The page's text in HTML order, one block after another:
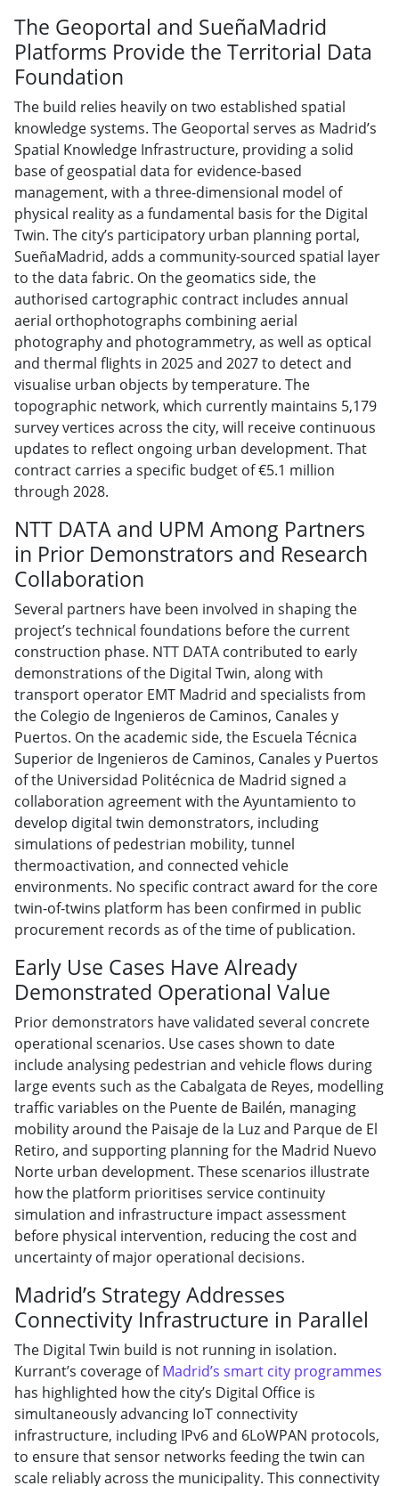
The Geoportal and SueñaMadrid
Platforms Provide the Territorial Data
Foundation
The build relies heavily on two established spatial
knowledge systems. The Geoportal serves as Madrid’s
Spatial Knowledge Infrastructure, providing a solid
base of geospatial data for evidence-based
management, with a three-dimensional model of
physical reality as a fundamental basis for the Digital
Twin. The city’s participatory urban planning portal,
SueñaMadrid, adds a community-sourced spatial layer
to the data fabric. On the geomatics side, the
authorised cartographic contract includes annual
aerial orthophotographs combining aerial
photography and photogrammetry, as well as optical
and thermal flights in 2025 and 2027 to detect and
visualise urban objects by temperature. The
topographic network, which currently maintains 5,179
survey vertices across the city, will receive continuous
updates to reflect ongoing urban development. That
contract carries a specific budget of €5.1 million
through 2028.
NTT DATA and UPM Among Partners
in Prior Demonstrators and Research
Collaboration
Several partners have been involved in shaping the
project’s technical foundations before the current
construction phase. NTT DATA contributed to early
demonstrations of the Digital Twin, along with
transport operator EMT Madrid and specialists from
the Colegio de Ingenieros de Caminos, Canales y
Puertos. On the academic side, the Escuela Técnica
Superior de Ingenieros de Caminos, Canales y Puertos
of the Universidad Politécnica de Madrid signed a
collaboration agreement with the Ayuntamiento to
develop digital twin demonstrators, including
simulations of pedestrian mobility, tunnel
thermoactivation, and connected vehicle
environments. No specific contract award for the core
twin-of-twins platform has been confirmed in public
procurement records as of the time of publication.
Early Use Cases Have Already
Demonstrated Operational Value
Prior demonstrators have validated several concrete
operational scenarios. Use cases shown to date
include analysing pedestrian and vehicle flows during
large events such as the Cabalgata de Reyes, modelling
traffic variables on the Puente de Bailén, managing
mobility around the Paisaje de la Luz and Parque de El
Retiro, and supporting planning for the Madrid Nuevo
Norte urban development. These scenarios illustrate
how the platform prioritises service continuity
simulation and infrastructure impact assessment
before physical intervention, reducing the cost and
uncertainty of major operational decisions.
Madrid’s Strategy Addresses
Connectivity Infrastructure in Parallel
The Digital Twin build is not running in isolation.
Kurrant’s coverage ofMadrid’s smart city programmes
has highlighted how the city’s Digital Office is
simultaneously advancing IoT connectivity
infrastructure, including IPv6 and 6LoWPAN protocols,
to ensure that sensor networks feeding the twin can
scale reliably across the municipality. This connectivity